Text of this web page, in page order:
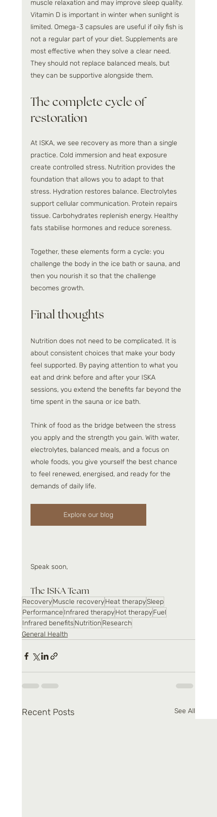
muscle relaxation and may improve sleep quality.
Vitamin D is important in winter when sunlight is
limited. Omega-3 capsules are useful if oily fish is
not a regular part of your diet. Supplements are
most effective when they solve a clear need.
They should not replace balanced meals, but
they can be supportive alongside them.
The complete cycle of
restoration
At ISKA, we see recovery as more than a single
practice. Cold immersion and heat exposure
create controlled stress. Nutrition provides the
foundation that allows you to adapt to that
stress. Hydration restores balance. Electrolytes
support cellular communication. Protein repairs
tissue. Carbohydrates replenish energy. Healthy
fats stabilise hormones and reduce soreness.
Together, these elements form a cycle: you
challenge the body in the ice bath or sauna, and
then you nourish it so that the challenge
becomes growth.
Final thoughts
Nutrition does not need to be complicated. It is
about consistent choices that make your body
feel supported. By paying attention to what you
eat and drink before and after your ISKA
sessions, you extend the benefits far beyond the
time spent in the sauna or ice bath.
Think of food as the bridge between the stress
you apply and the strength you gain. With water,
electrolytes, balanced meals, and a focus on
whole foods, you give yourself the best chance
to feel renewed, energised, and ready for the
demands of daily life.
Explore our blog
Speak soon,
The ISKA Team
RecoveryMuscle recoveryHeat therapySleep
Performance Infrared therapyHot therapyFuel
Infrared benefitsNutritionResearch
General Health
Recent Posts See All